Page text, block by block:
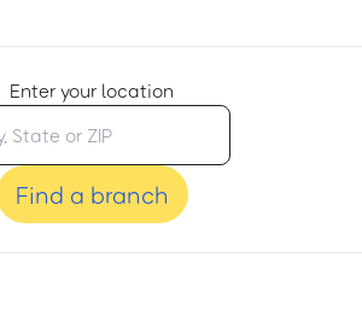
Enter your location
Find a branch